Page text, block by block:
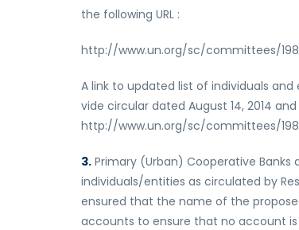
the following URL :
http://www.un.org/sc/committees/
A link to updated list of individuals
vide circular dated August 14, 2014
http://www.un.org/sc/committees/
3. Primary (Urban) Cooperative
individuals/entities as circulated by
ensured that the name of the
accounts to ensure that no account